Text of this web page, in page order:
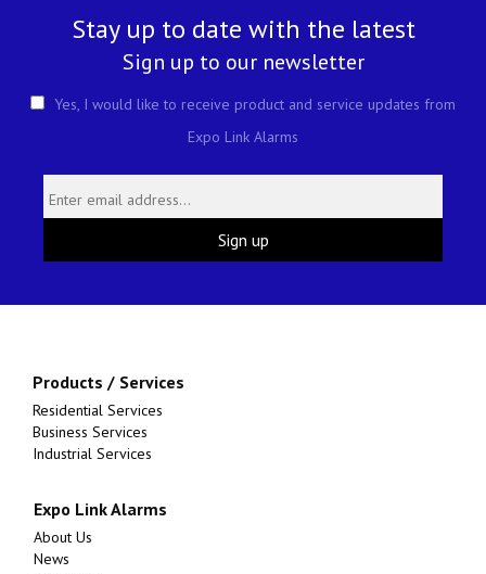
Stay up to date with the latest
Sign up to our newsletter
Yes, I would like to receive product and service updates from
Expo Link Alarms
Products / Services
Residential Services
Business Services
Industrial Services
Expo Link Alarms
About Us
News